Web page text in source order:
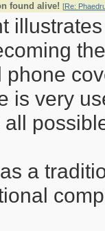
found alive! [Re:
phone
is very
all
a